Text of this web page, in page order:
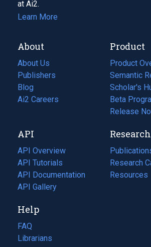
at Ai2.
Learn More
About
About Us
Publishers
Blog
(opens
in
tab)
Ai2 Careers
(opens
new
tab)
Product
Product
Semantic
Scholar's
Beta
Release
API
API Overview
API Tutorials
API Documentation
(opens
in
new
tab)
API Gallery
Research
(opens
in
a
Research
(opens
in
Resources
(opens
Help
FAQ
Librarians